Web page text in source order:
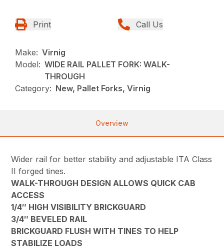
Print Call Us
Make: Virnig
Model: WIDE RAIL PALLET FORK: WALK-
THROUGH
Category: New, Pallet Forks, Virnig
Overview
Wider rail for better stability and adjustable ITA Class
II forged tines.
WALK-THROUGH DESIGN ALLOWS QUICK CAB
ACCESS
1/4″ HIGH VISIBILITY BRICKGUARD
3/4″ BEVELED RAIL
BRICKGUARD FLUSH WITH TINES TO HELP
STABILIZE LOADS